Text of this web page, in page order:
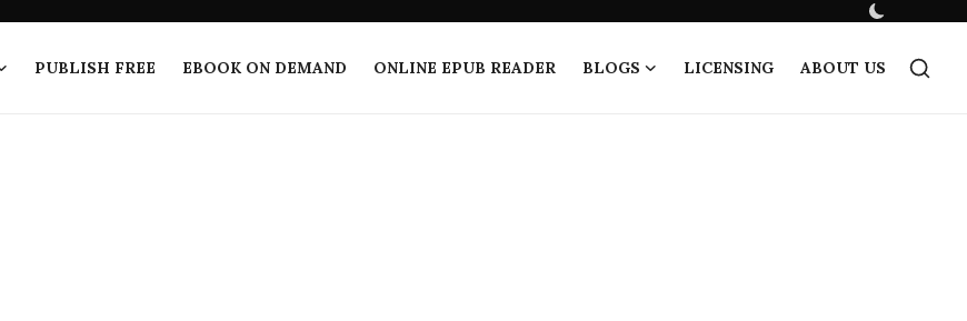
PUBLISH FREE EBOOK ON DEMAND ONLINE EPUB READER BLOGS LICENSING ABOUT US